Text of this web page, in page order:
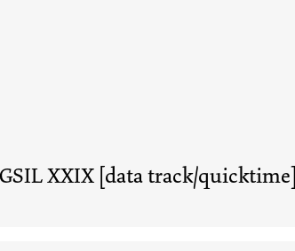
XXIX [data track/quicktime]